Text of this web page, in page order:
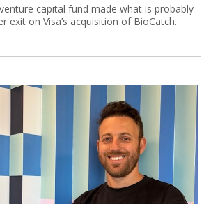
capital fund made what is probably
exit on Visa’s acquisition of BioCatch.